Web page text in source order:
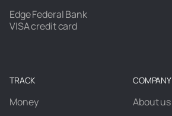
Edge Federal Bank
VISA credit card
TRACK
Money
COMPANY
About us